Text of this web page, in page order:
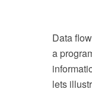
Data
a
lets